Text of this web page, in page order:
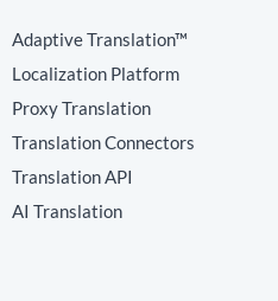
Adaptive Translation™
Localization Platform
Proxy Translation
Translation Connectors
Translation API
AI Translation